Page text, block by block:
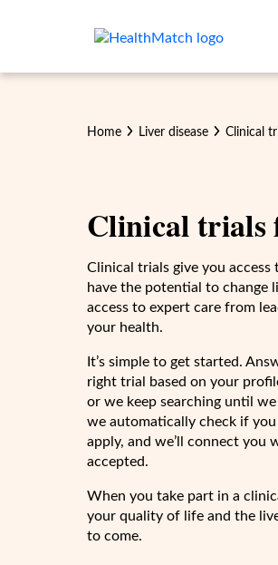
Home Liver disease Clinical
Clinical trials
Clinical trials give you
have the potential to change
access to expert care from
your health.
It’s simple to get started.
right trial based on your
or we keep searching until
we automatically check if
apply, and we’ll connect you
accepted.
When you take part in a
your quality of life and the
to come.